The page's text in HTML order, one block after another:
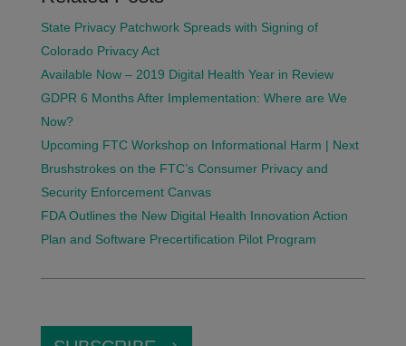
State Privacy Patchwork Spreads with Signing of
Colorado Privacy Act
Available Now – 2019 Digital Health Year in Review
GDPR 6 Months After Implementation: Where are We
Now?
Upcoming FTC Workshop on Informational Harm | Next
Brushstrokes on the FTC’s Consumer Privacy and
Security Enforcement Canvas
FDA Outlines the New Digital Health Innovation Action
Plan and Software Precertification Pilot Program